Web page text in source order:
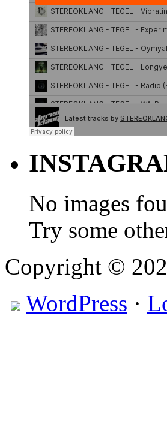
No images
Try some
Copyright ©
WordPress ·